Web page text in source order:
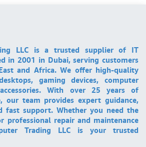
LLC is a trusted supplier of IT
in 2001 in Dubai, serving customers
and Africa. We offer high-quality
gaming devices, computer
With over 25 years of
our team provides expert guidance,
fast support. Whether you need the
professional repair and maintenance
Trading LLC is your trusted